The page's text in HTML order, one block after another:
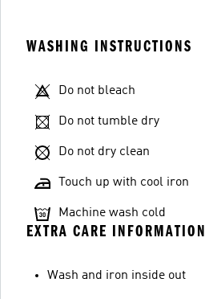
WASHING INSTRUCTIONS
Do not bleach
Do not tumble dry
Do not dry clean
Touch up with cool iron
Machine wash cold
EXTRA CARE INFORMATION
Wash and iron inside out